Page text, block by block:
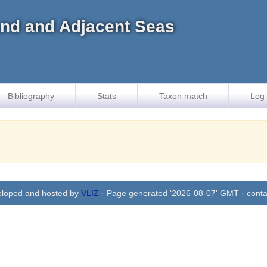
and Adjacent Seas
Bibliography Stats Taxon match Log
and hosted by VLIZ · Page generated '2026-08-07' GMT ·